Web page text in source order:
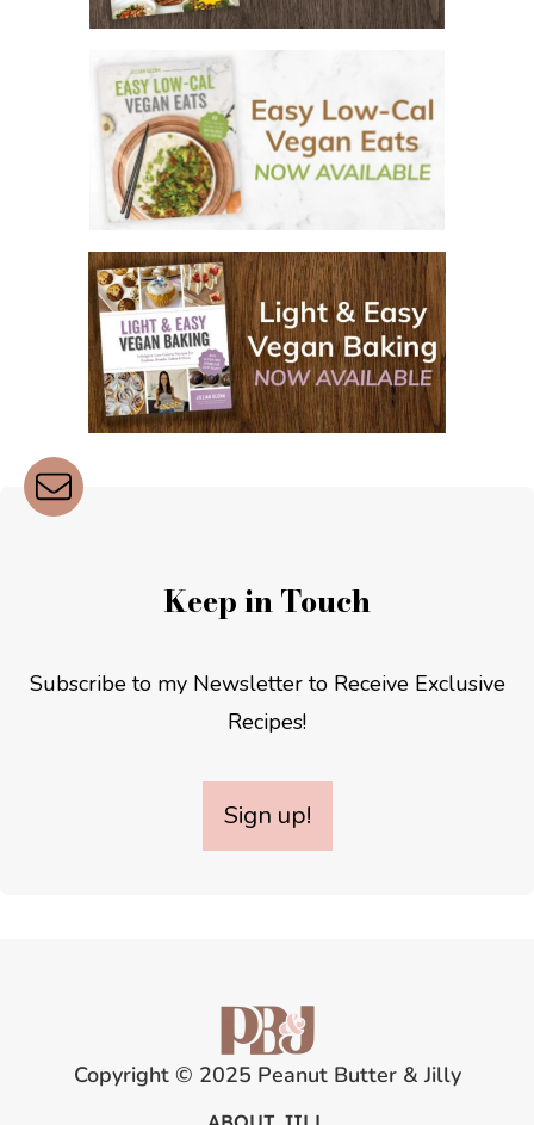
Keep in Touch
Subscribe to my Newsletter to Receive Exclusive
Recipes!
Sign up!
Copyright © 2025 Peanut Butter & Jilly